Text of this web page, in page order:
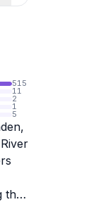
515
11
2
1
5
the